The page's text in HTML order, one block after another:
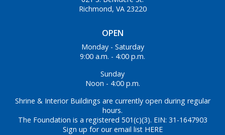
OPEN
Monday - Saturday
9:00 a.m. - 4:00 p.m.
Sunday
Noon - 4:00 p.m.
Shrine & Interior Buildings are currently open during regular
hours.
The Foundation is a registered 501(c)(3). EIN: 31-1647903
Sign up for our email list HERE
Richmond, VA 23220